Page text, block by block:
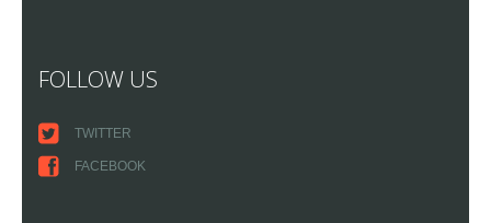
FOLLOW US
TWITTER
FACEBOOK